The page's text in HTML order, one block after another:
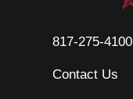
817-275-4100
Contact Us